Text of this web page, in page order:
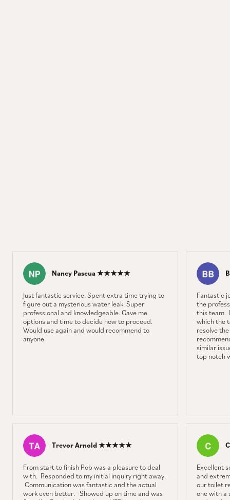
Nancy Pascua ★★★★★
Just fantastic service. Spent extra time trying to
figure out a mysterious water leak. Super
professional and knowledgeable. Gave me
options and time to decide how to proceed.
Would use again and would recommend to
anyone.
Fantastic
the
this team.
which the
resolve
similar
top notch
Trevor Arnold ★★★★★
From start to finish Rob was a pleasure to deal
with. Responded to my initial inquiry right away.
Communication was fantastic and the actual
work even better. Showed up on time and was
Excellent
and
our toilet
one with a